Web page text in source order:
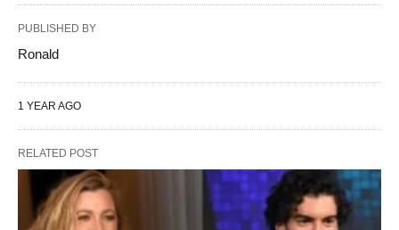
PUBLISHED BY
Ronald
1 YEAR AGO
RELATED POST